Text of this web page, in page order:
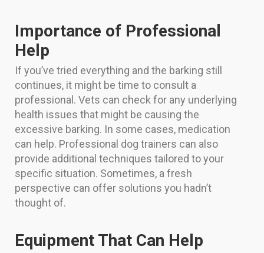
Importance of Professional
Help
If you’ve tried everything and the barking still
continues, it might be time to consult a
professional. Vets can check for any underlying
health issues that might be causing the
excessive barking. In some cases, medication
can help. Professional dog trainers can also
provide additional techniques tailored to your
specific situation. Sometimes, a fresh
perspective can offer solutions you hadn’t
thought of.
Equipment That Can Help